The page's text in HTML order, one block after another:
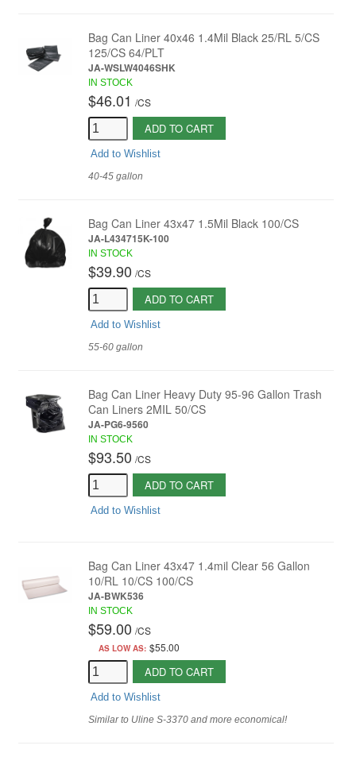
Bag Can Liner 40x46 1.4Mil Black 25/RL 5/CS
125/CS 64/PLT
JA-WSLW4046SHK
IN STOCK
$46.01 /CS
ADD TO CART
Add to Wishlist
40-45 gallon
Bag Can Liner 43x47 1.5Mil Black 100/CS
JA-L434715K-100
IN STOCK
$39.90 /CS
ADD TO CART
Add to Wishlist
55-60 gallon
Bag Can Liner Heavy Duty 95-96 Gallon Trash
Can Liners 2MIL 50/CS
JA-PG6-9560
IN STOCK
$93.50 /CS
ADD TO CART
Add to Wishlist
Bag Can Liner 43x47 1.4mil Clear 56 Gallon
10/RL 10/CS 100/CS
JA-BWK536
IN STOCK
$59.00 /CS
AS LOW AS: $55.00
ADD TO CART
Add to Wishlist
Similar to Uline S-3370 and more economical!